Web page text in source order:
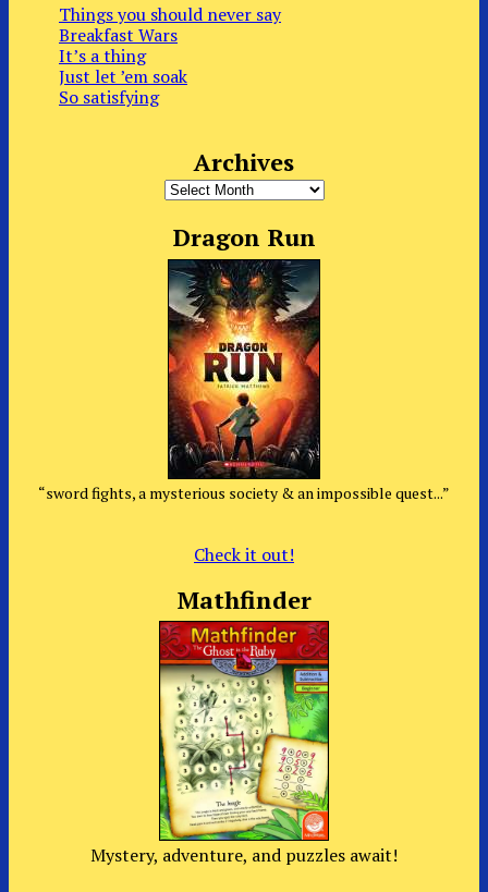
Things you should never say
Breakfast Wars
It’s a thing
Just let ’em soak
So satisfying
Archives
Archives
Dragon Run
“sword fights, a mysterious society & an impossible quest...”
Check it out!
Mathfinder
Mystery, adventure, and puzzles await!